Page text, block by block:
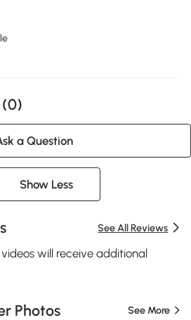
0)
a Question
Show Less
See All Reviews
will receive additional
Photos See More